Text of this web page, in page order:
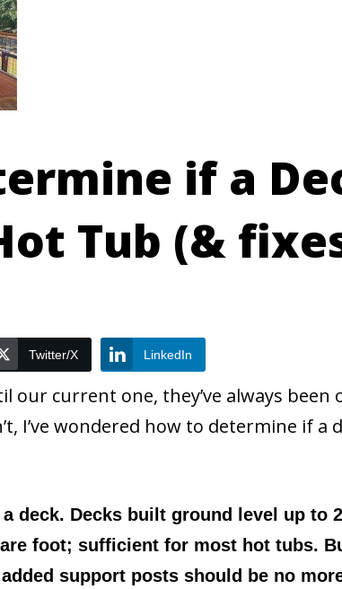
if a
Tub (&
Twitter/X LinkedIn
our current one, they’ve always been
I’ve wondered how to determine if a
deck. Decks built ground level up to
foot; sufficient for most hot tubs.
support posts should be no